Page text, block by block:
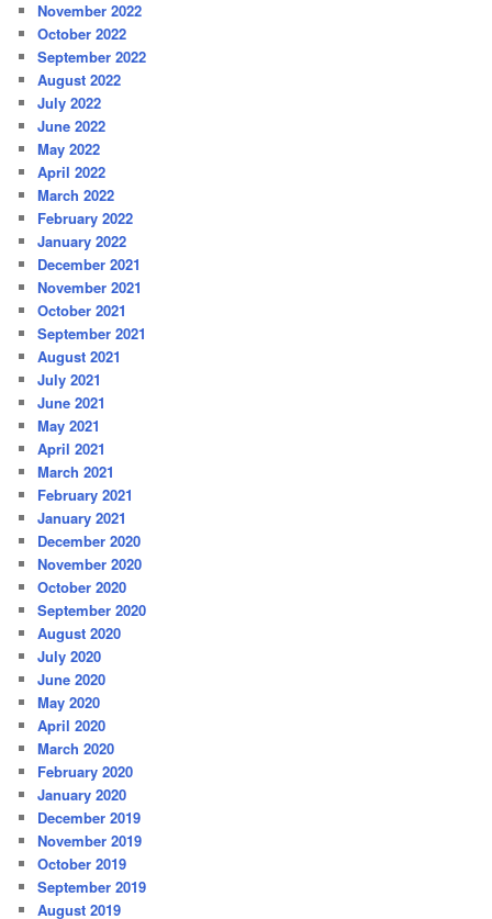
November 2022
October 2022
September 2022
August 2022
July 2022
June 2022
May 2022
April 2022
March 2022
February 2022
January 2022
December 2021
November 2021
October 2021
September 2021
August 2021
July 2021
June 2021
May 2021
April 2021
March 2021
February 2021
January 2021
December 2020
November 2020
October 2020
September 2020
August 2020
July 2020
June 2020
May 2020
April 2020
March 2020
February 2020
January 2020
December 2019
November 2019
October 2019
September 2019
August 2019